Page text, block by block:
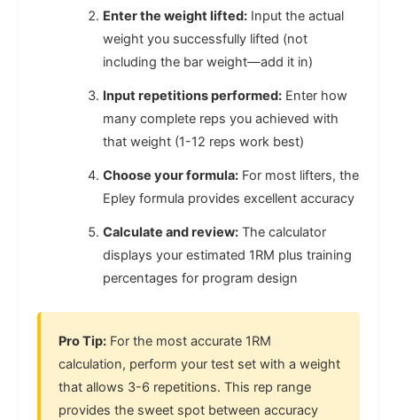
Enter the weight lifted: Input the actual
weight you successfully lifted (not
including the bar weight—add it in)
Input repetitions performed: Enter how
many complete reps you achieved with
that weight (1-12 reps work best)
Choose your formula: For most lifters, the
Epley formula provides excellent accuracy
Calculate and review: The calculator
displays your estimated 1RM plus training
percentages for program design
Pro Tip: For the most accurate 1RM
calculation, perform your test set with a weight
that allows 3-6 repetitions. This rep range
provides the sweet spot between accuracy